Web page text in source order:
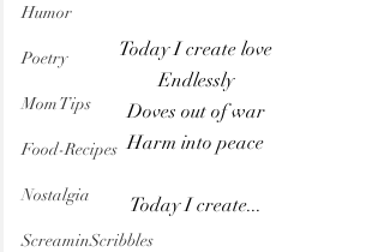
Humor
Poetry
Mom Tips
Food-Recipes
Nostalgia
ScreaminScribbles
Today I create love
Endlessly
Doves out of war
Harm into peace
Today I create...